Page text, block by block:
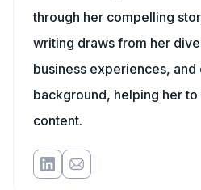
through her compelling
writing draws from her
business experiences, and
background, helping her
content.